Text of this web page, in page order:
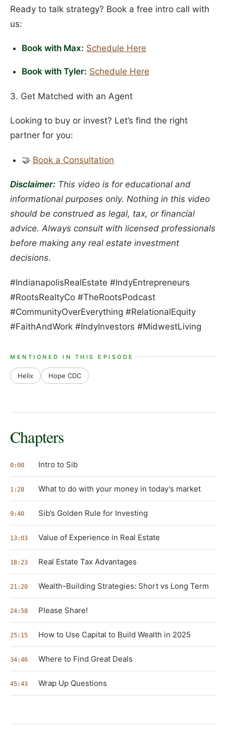
Ready to talk strategy? Book a free intro call with
us:
Book with Max: Schedule Here
Book with Tyler: Schedule Here
3. Get Matched with an Agent
Looking to buy or invest? Let’s find the right
partner for you:
🤝 Book a Consultation
Disclaimer: This video is for educational and
informational purposes only. Nothing in this video
should be construed as legal, tax, or financial
advice. Always consult with licensed professionals
before making any real estate investment
decisions.
#IndianapolisRealEstate #IndyEntrepreneurs
#RootsRealtyCo #TheRootsPodcast
#CommunityOverEverything #RelationalEquity
#FaithAndWork #IndyInvestors #MidwestLiving
MENTIONED IN THIS EPISODE
Helix Hope CDC
Chapters
0:00 Intro to Sib
1:28 What to do with your money in today’s market
9:40 Sib’s Golden Rule for Investing
13:03 Value of Experience in Real Estate
18:23 Real Estate Tax Advantages
21:20 Wealth-Building Strategies: Short vs Long Term
24:58 Please Share!
25:15 How to Use Capital to Build Wealth in 2025
34:46 Where to Find Great Deals
45:43 Wrap Up Questions